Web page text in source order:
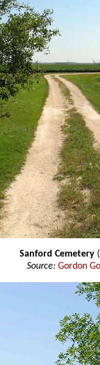
Sanford Cemetery
Source: Gordon